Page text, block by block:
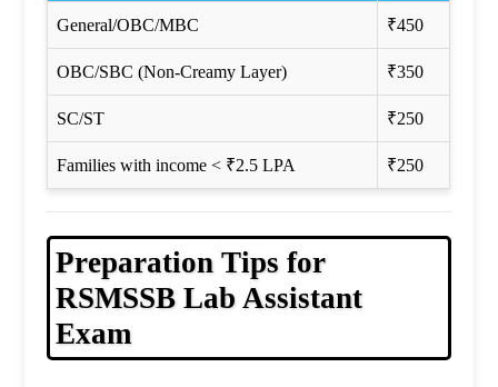
General/OBC/MBC ₹450
OBC/SBC (Non-Creamy Layer) ₹350
SC/ST ₹250
Families with income < ₹2.5 LPA ₹250
Preparation Tips for
RSMSSB Lab Assistant
Exam